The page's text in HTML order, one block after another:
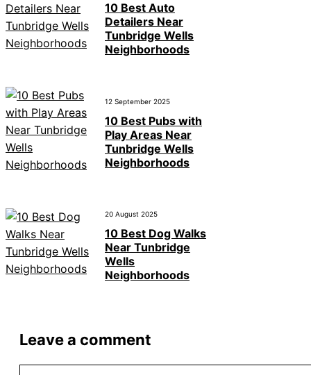
10 Best Auto
Detailers Near
Tunbridge Wells
Neighborhoods
12 September 2025
10 Best Pubs with
Play Areas Near
Tunbridge Wells
Neighborhoods
20 August 2025
10 Best Dog Walks
Near Tunbridge
Wells
Neighborhoods
Leave a comment